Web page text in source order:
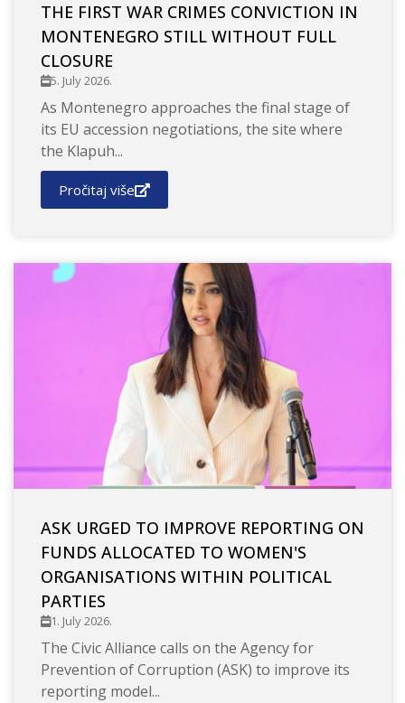
THE FIRST WAR CRIMES CONVICTION IN
MONTENEGRO STILL WITHOUT FULL
CLOSURE
5. July 2026.
As Montenegro approaches the final stage of
its EU accession negotiations, the site where
the Klapuh...
Pročitaj više
ASK URGED TO IMPROVE REPORTING ON
FUNDS ALLOCATED TO WOMEN'S
ORGANISATIONS WITHIN POLITICAL
PARTIES
1. July 2026.
The Civic Alliance calls on the Agency for
Prevention of Corruption (ASK) to improve its
reporting model...